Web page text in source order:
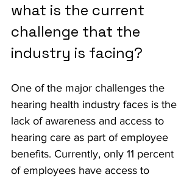
what is the current
challenge that the
industry is facing?
One of the major challenges the
hearing health industry faces is the
lack of awareness and access to
hearing care as part of employee
benefits. Currently, only 11 percent
of employees have access to